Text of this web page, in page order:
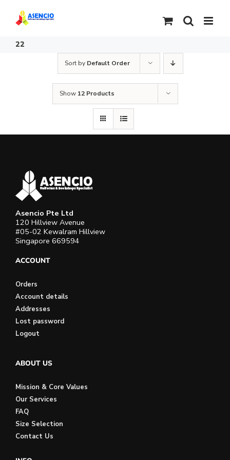
content
22
Sort by Default Order
Show 12 Products
Asencio Pte Ltd
120 Hillview Avenue
#05-02 Kewalram Hillview
Singapore 669594
ACCOUNT
Orders
Account details
Addresses
Lost password
Logout
ABOUT US
Mission & Core Values
Our Services
FAQ
Size Selection
Contact Us